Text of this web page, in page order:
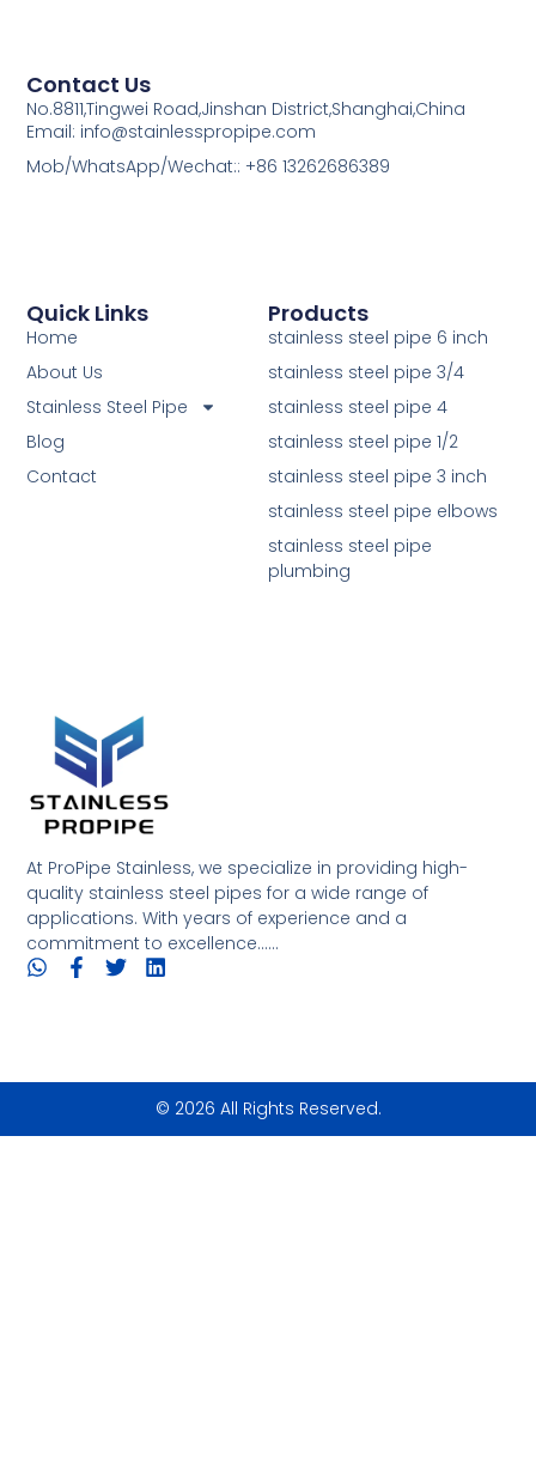
At ProPipe Stainless, we specialize in providing high-
quality stainless steel pipes for a wide range of
applications. With years of experience and a
commitment to excellence......
Products
stainless steel pipe 6 inch
stainless steel pipe 3/4
stainless steel pipe 4
stainless steel pipe 1/2
stainless steel pipe 3 inch
stainless steel pipe elbows
stainless steel pipe
plumbing
Quick Links
Home
About Us
Stainless Steel Pipe
Blog
Contact
Contact Us
No.8811,Tingwei Road,Jinshan District,Shanghai,China
Email: info@stainlesspropipe.com
Mob/WhatsApp/Wechat:: +86 13262686389
© 2026 All Rights Reserved.